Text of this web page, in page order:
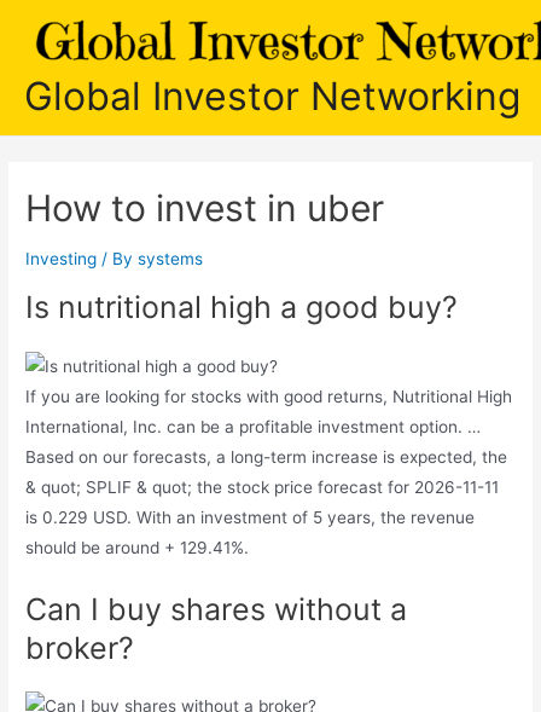
Global Investor Networking
How to invest in uber
Investing / Bysystems
Is nutritional high a good buy?
If you are looking for stocks with good returns, Nutritional High
International, Inc. can be a profitable investment option. …
Based on our forecasts, a long-term increase is expected, the
& quot; SPLIF & quot; the stock price forecast for 2026-11-11
is 0.229 USD. With an investment of 5 years, the revenue
should be around + 129.41%.
Can I buy shares without a
broker?